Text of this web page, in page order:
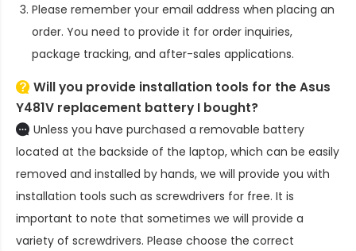
Please remember your email address when placing an
order. You need to provide it for order inquiries,
package tracking, and after-sales applications.
Will you provide installation tools for theAsus
Y481V replacement battery I bought?
Unless you have purchased a removable battery
located at the backside of the laptop, which can be easily
removed and installed by hands, we will provide you with
installation tools such as screwdrivers for free. It is
important to note that sometimes we will provide a
variety of screwdrivers. Please choose the correct